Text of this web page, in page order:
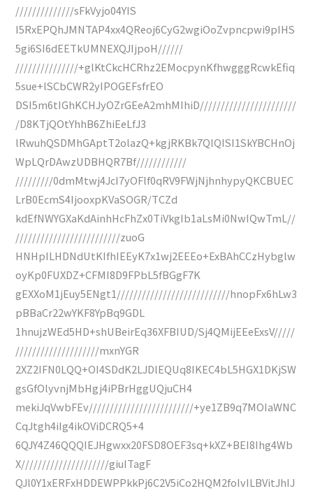
//////////////sFkVyjo04YIS
I5RxEPQhJMNTAP4xx4QReoj6CyG2wgiOoZvpncpwi9pIHS
5gi6SI6dEETkUMNEXQJIjpoH//////
///////////////+glKtCkcHCRhz2EMocpynKfhwgggRcwkEfiq
5sue+lSCbCWR2yIPOGEFsfrEO
DSI5m6tIGhKCHJyOZrGEeA2mhMIhiD///////////////////////
/D8KTjQOtYhhB6ZhiEeLfJ3
lRwuhQSDMhGAptT2olazQ+kgjRKBk7QlQISI1SkYBCHnOj
WpLQrDAwzUDBHQR7Bf////////////
/////////0dmMtwj4JcI7yOFlf0qRV9FWjNjhnhypyQKCBUEC
LrB0EcmS4IjooxpKVaSOGR/TCZd
kdEfNWYGXaKdAinhHcFhZx0TiVkgIb1aLsMi0NwIQwTmL//
/////////////////////////zuoG
HNHpILHDNdUtKIfhIEEyK7x1wj2EEEo+ExBAhCCzHybglw
oyKp0FUXDZ+CFMI8D9FPbL5fBGgF7K
gEXXoM1jEuy5ENgt1///////////////////////////hnopFx6hLw3
pBBaCr22wYKF8YpBq9GDL
1hnujzWEd5HD+shUBeirEq36XFBIUD/Sj4QMijEEeExsV/////
////////////////////mxnYGR
2XZ2IFN0LQQ+OI4SDdK2LJDlEQUq8IKEC4bL5HGX1DKjSW
gsGfOlyvnjMbHgj4iPBrHggUQjuCH4
mekiJqVwbFEv/////////////////////////+ye1ZB9q7MOIaWNC
CqJtgh4iIg4ikOViDCRQ5+4
6QJY4Z46QQQIEJHgwxx20FSD8OEF3sq+kXZ+BEI8Ihg4Wb
X/////////////////////giuITagF
QJl0Y1xERFxHDDEWPPkkPj6C2V5iCo2HQM2foIvILBVitJhIJ